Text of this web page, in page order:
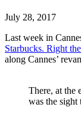
July 28, 2017
Last week in
Starbucks. Right
along Cannes’
There, at the
was the sight